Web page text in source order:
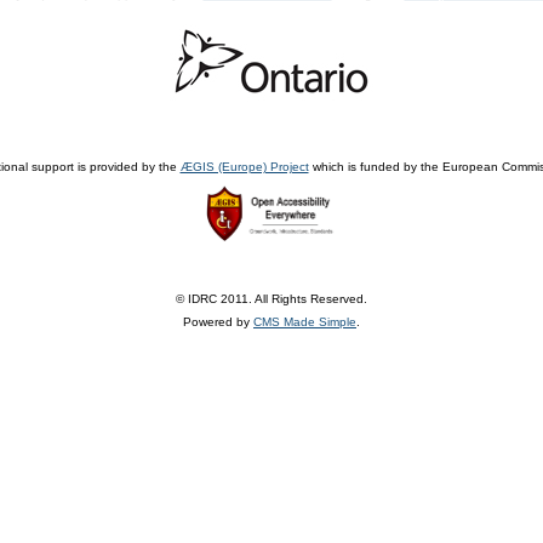
support is provided by the ÆGIS (Europe) Projectwhich is funded by the European
© IDRC 2011. All Rights Reserved.
Powered by CMS Made Simple